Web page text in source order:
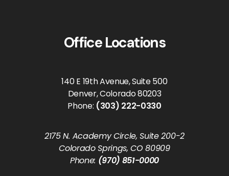
Office Locations
140 E 19th Avenue, Suite 500
Denver, Colorado 80203
Phone: (303) 222-0330
2175 N. Academy Circle, Suite 200-2
Colorado Springs, CO 80909
Phone: (970) 851-0000